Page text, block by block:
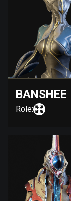
BANSHEE
Role: